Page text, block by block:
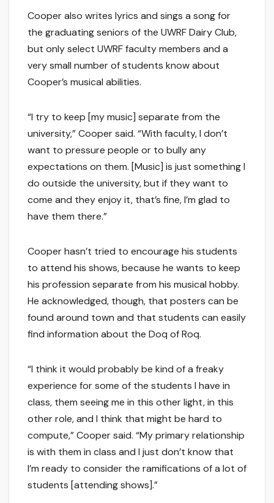
Cooper also writes lyrics and sings a song for
the graduating seniors of the UWRF Dairy Club,
but only select UWRF faculty members and a
very small number of students know about
Cooper’s musical abilities.
“I try to keep [my music] separate from the
university,” Cooper said. “With faculty, I don’t
want to pressure people or to bully any
expectations on them. [Music] is just something I
do outside the university, but if they want to
come and they enjoy it, that’s fine, I’m glad to
have them there.”
Cooper hasn’t tried to encourage his students
to attend his shows, because he wants to keep
his profession separate from his musical hobby.
He acknowledged, though, that posters can be
found around town and that students can easily
find information about the Doq of Roq.
“I think it would probably be kind of a freaky
experience for some of the students I have in
class, them seeing me in this other light, in this
other role, and I think that might be hard to
compute,” Cooper said. “My primary relationship
is with them in class and I just don’t know that
I’m ready to consider the ramifications of a lot of
students [attending shows].”